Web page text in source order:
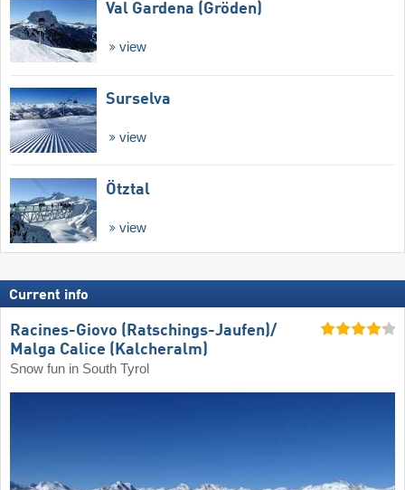
Val Gardena (Gröden)
view
Surselva
view
Ötztal
view
Current info
Racines-Giovo (Ratschings-Jaufen)/​
Malga Calice (Kalcheralm)
Snow fun in South Tyrol